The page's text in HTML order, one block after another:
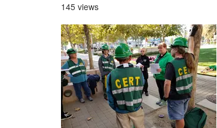
145 views